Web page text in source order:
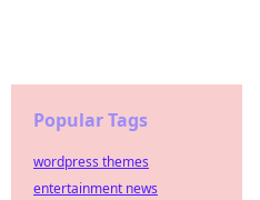
Popular Tags
wordpress themes
entertainment news